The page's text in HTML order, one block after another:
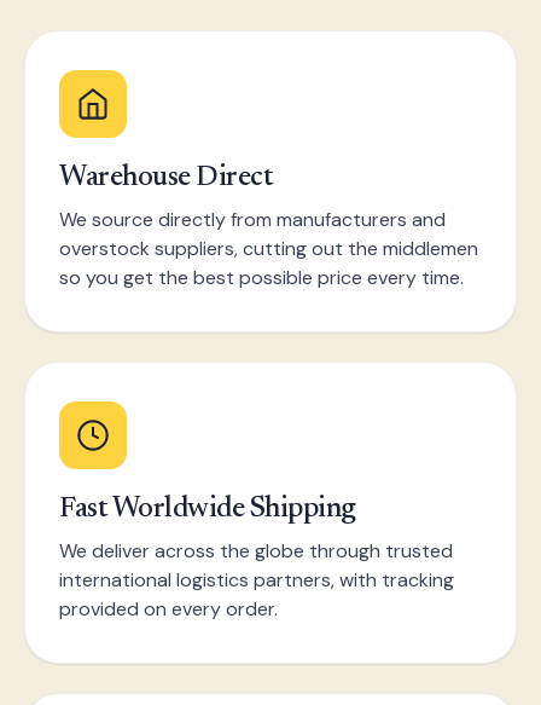
Warehouse Direct
We source directly from manufacturers and
overstock suppliers, cutting out the middlemen
so you get the best possible price every time.
Fast Worldwide Shipping
We deliver across the globe through trusted
international logistics partners, with tracking
provided on every order.